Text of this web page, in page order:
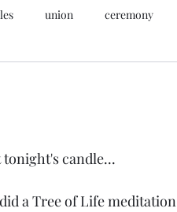
union ceremony
candle...
a Tree of Life meditation